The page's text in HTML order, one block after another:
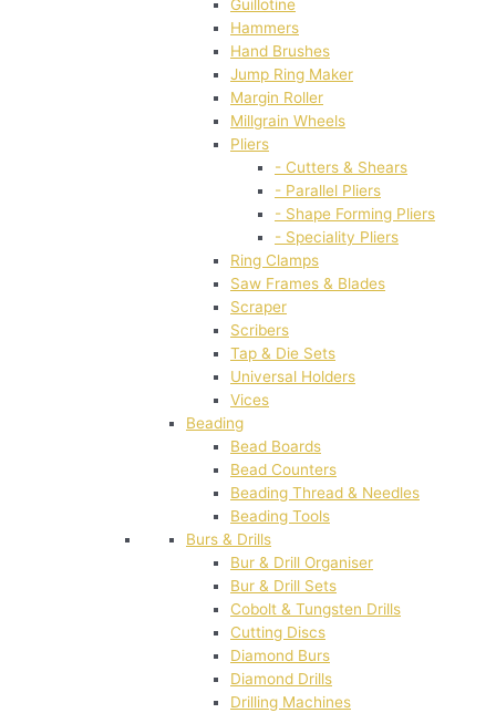
Guillotine
Hammers
Hand Brushes
Jump Ring Maker
Margin Roller
Millgrain Wheels
Pliers
- Cutters & Shears
- Parallel Pliers
- Shape Forming Pliers
- Speciality Pliers
Ring Clamps
Saw Frames & Blades
Scraper
Scribers
Tap & Die Sets
Universal Holders
Vices
Beading
Bead Boards
Bead Counters
Beading Thread & Needles
Beading Tools
Burs & Drills
Bur & Drill Organiser
Bur & Drill Sets
Cobolt & Tungsten Drills
Cutting Discs
Diamond Burs
Diamond Drills
Drilling Machines